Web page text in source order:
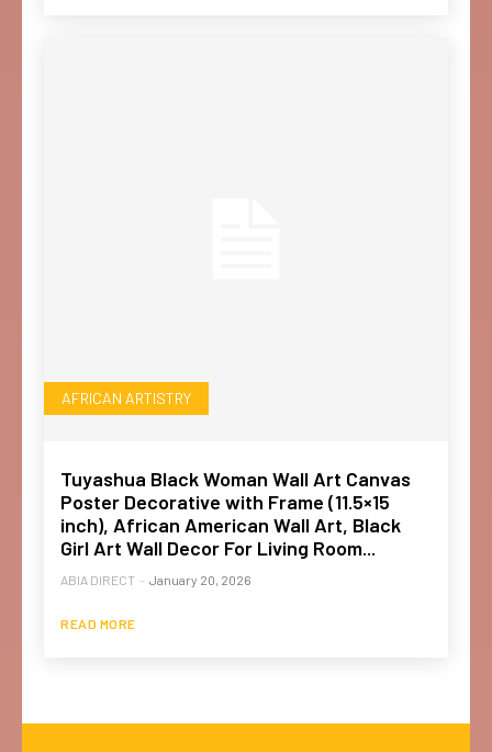
AFRICAN ARTISTRY
Tuyashua Black Woman Wall Art Canvas
Poster Decorative with Frame (11.5×15
inch), African American Wall Art, Black
Girl Art Wall Decor For Living Room...
ABIA DIRECT - January 20, 2026
READ MORE